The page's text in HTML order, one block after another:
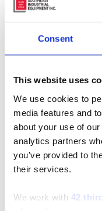
Consent
This website uses
We use cookies to
media features and
about your use of
analytics partners
you’ve provided to
their services.
We work with 42
Leave a comment
Search
Search
for:
Connect
Featured